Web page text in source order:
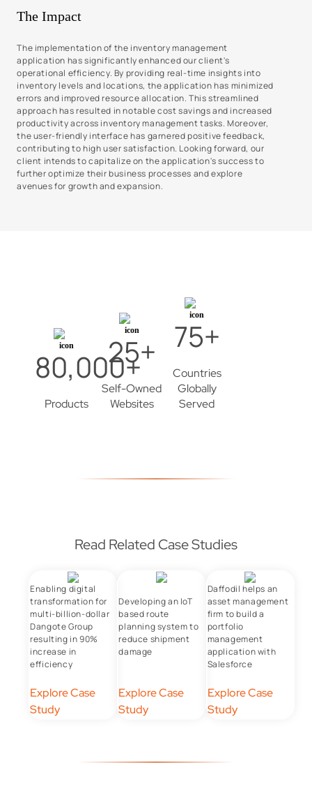
The Impact
The implementation of the inventory management
application has significantly enhanced our client's
operational efficiency. By providing real-time insights into
inventory levels and locations, the application has minimized
errors and improved resource allocation. This streamlined
approach has resulted in notable cost savings and increased
productivity across inventory management tasks. Moreover,
the user-friendly interface has garnered positive feedback,
contributing to high user satisfaction. Looking forward, our
client intends to capitalize on the application's success to
further optimize their business processes and explore
avenues for growth and expansion.
80,000+
Products
25+
Self-Owned
Websites
75+
Countries
Globally
Served
Read Related Case Studies
Enabling digital
transformation for
multi-billion-dollar
Dangote Group
resulting in 90%
increase in
efficiency
Explore Case
Study
Developing an IoT
based route
planning system to
reduce shipment
damage
Explore Case
Study
Daffodil helps an
asset management
firm to build a
portfolio
management
application with
Salesforce
Explore Case
Study